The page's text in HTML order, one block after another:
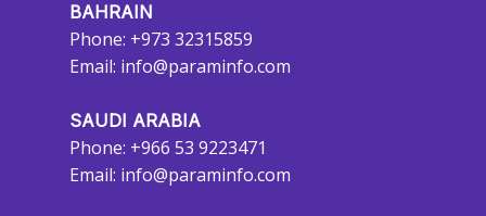
BAHRAIN
Phone: +973 32315859
Email: info@paraminfo.com
SAUDI ARABIA
Phone: +966 53 9223471
Email: info@paraminfo.com